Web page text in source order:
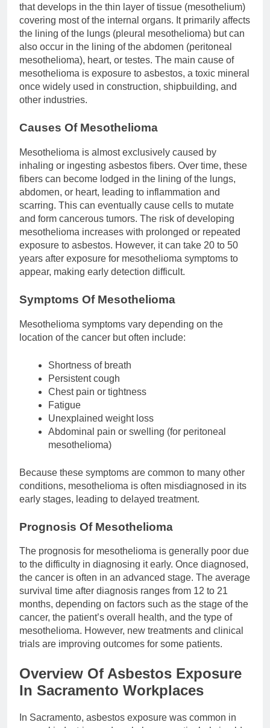
that develops in the thin layer of tissue (mesothelium)
covering most of the internal organs. It primarily affects
the lining of the lungs (pleural mesothelioma) but can
also occur in the lining of the abdomen (peritoneal
mesothelioma), heart, or testes. The main cause of
mesothelioma is exposure to asbestos, a toxic mineral
once widely used in construction, shipbuilding, and
other industries.
Causes Of Mesothelioma
Mesothelioma is almost exclusively caused by
inhaling or ingesting asbestos fibers. Over time, these
fibers can become lodged in the lining of the lungs,
abdomen, or heart, leading to inflammation and
scarring. This can eventually cause cells to mutate
and form cancerous tumors. The risk of developing
mesothelioma increases with prolonged or repeated
exposure to asbestos. However, it can take 20 to 50
years after exposure for mesothelioma symptoms to
appear, making early detection difficult.
Symptoms Of Mesothelioma
Mesothelioma symptoms vary depending on the
location of the cancer but often include:
Shortness of breath
Persistent cough
Chest pain or tightness
Fatigue
Unexplained weight loss
Abdominal pain or swelling (for peritoneal
mesothelioma)
Because these symptoms are common to many other
conditions, mesothelioma is often misdiagnosed in its
early stages, leading to delayed treatment.
Prognosis Of Mesothelioma
The prognosis for mesothelioma is generally poor due
to the difficulty in diagnosing it early. Once diagnosed,
the cancer is often in an advanced stage. The average
survival time after diagnosis ranges from 12 to 21
months, depending on factors such as the stage of the
cancer, the patient’s overall health, and the type of
mesothelioma. However, new treatments and clinical
trials are improving outcomes for some patients.
Overview Of Asbestos Exposure
In Sacramento Workplaces
In Sacramento, asbestos exposure was common in